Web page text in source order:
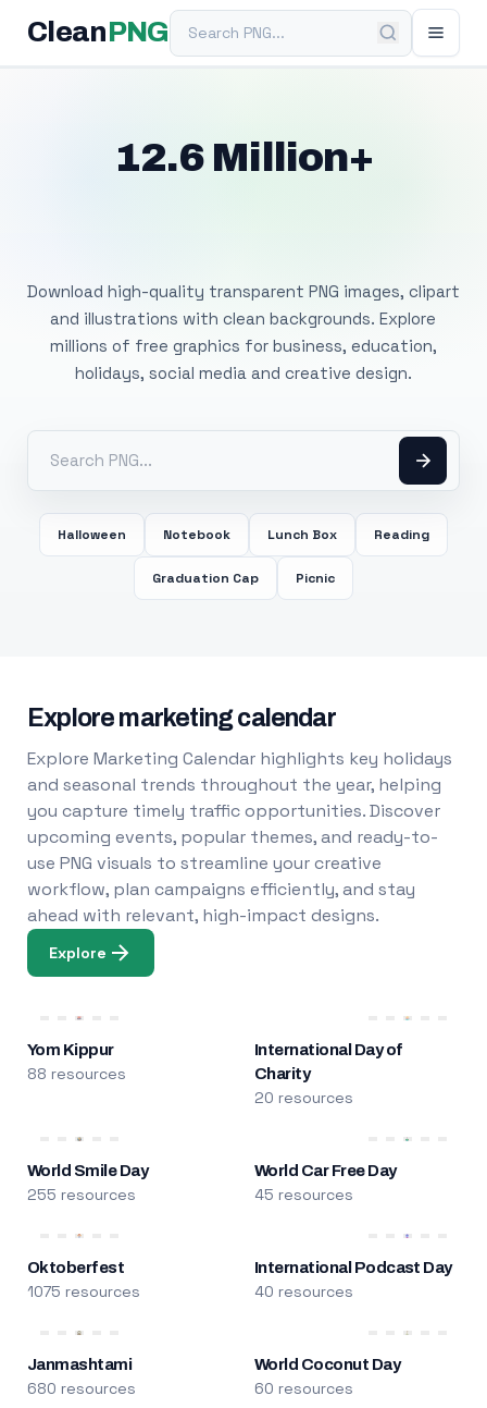
Clean PNGSearch PNG
12.6 Million+
Download high-quality transparent PNG images, clipart
and illustrations with clean backgrounds. Explore
millions of free graphics for business, education,
holidays, social media and creative design.
Halloween Notebook Lunch Box Reading
Graduation Cap Picnic
Explore marketing calendar
Explore Marketing Calendar highlights key holidays
and seasonal trends throughout the year, helping
you capture timely traffic opportunities. Discover
upcoming events, popular themes, and ready-to-
use PNG visuals to streamline your creative
workflow, plan campaigns efficiently, and stay
ahead with relevant, high-impact designs.
Explore
Yom Kippur
88 resources
International Day of
Charity
20 resources
World Smile Day
255 resources
World Car Free Day
45 resources
Oktoberfest
1075 resources
International Podcast Day
40 resources
Janmashtami
680 resources
World Coconut Day
60 resources